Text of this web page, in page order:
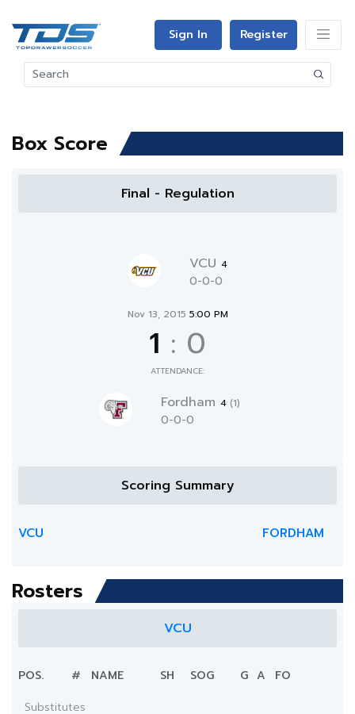
Sign In Register
Box Score
Final - Regulation
VCU 4
0-0-0
Nov 13, 2015 5:00 PM
1 : 0
ATTENDANCE:
Fordham 4 (1)
0-0-0
Scoring Summary
VCU FORDHAM
Rosters
VCU
POS. # NAME SH SOG G A
FO
Substitutes